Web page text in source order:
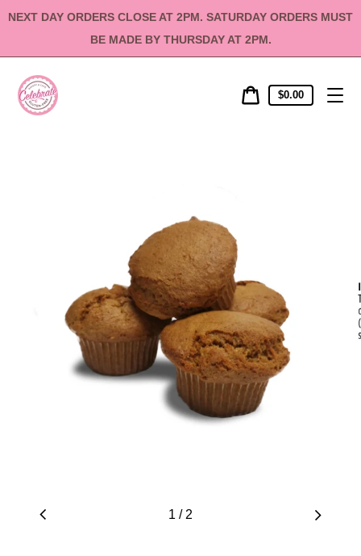
toNEXT DAY ORDERS CLOSE AT 2PM. SATURDAY ORDERS MUST
BE MADE BY THURSDAY AT 2PM.
CartCart
price
$0.00
1 /2